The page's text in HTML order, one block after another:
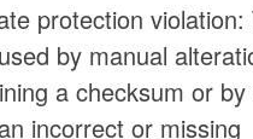
protection violation:
by manual
a checksum or by
incorrect or missing